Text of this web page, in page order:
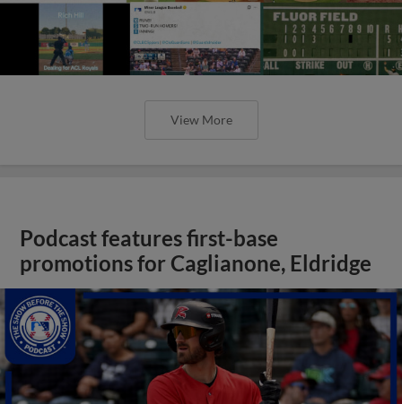
View More
Podcast features first-base
promotions for Caglianone, Eldridge